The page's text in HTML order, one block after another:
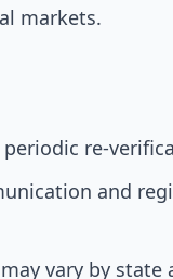
markets.
re-
and
vary by state